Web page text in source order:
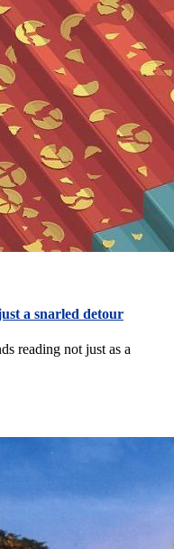
a snarled detour
reading not just as a